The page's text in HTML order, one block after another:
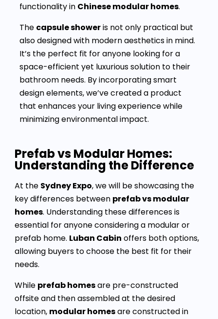
functionality in Chinese modular homes.
The capsule showeris not only practical but
also designed with modern aesthetics in mind.
It’s the perfect fit for anyone looking for a
space-efficient yet luxurious solution to their
bathroom needs. By incorporating smart
design elements, we’ve created a product
that enhances your living experience while
minimizing environmental impact.
Prefab vs Modular Homes:
Understanding the Difference
At the Sydney Expo, we will be showcasing the
key differences between prefab vs modular
homes. Understanding these differences is
essential for anyone considering a modular or
prefab home. Luban Cabin offers both options,
allowing buyers to choose the best fit for their
needs.
While prefab homesare pre-constructed
offsite and then assembled at the desired
location, modular homesare constructed in